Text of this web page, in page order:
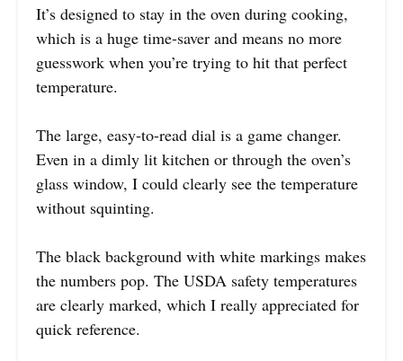
It’s designed to stay in the oven during cooking,
which is a huge time-saver and means no more
guesswork when you’re trying to hit that perfect
temperature.
The large, easy-to-read dial is a game changer.
Even in a dimly lit kitchen or through the oven’s
glass window, I could clearly see the temperature
without squinting.
The black background with white markings makes
the numbers pop. The USDA safety temperatures
are clearly marked, which I really appreciated for
quick reference.